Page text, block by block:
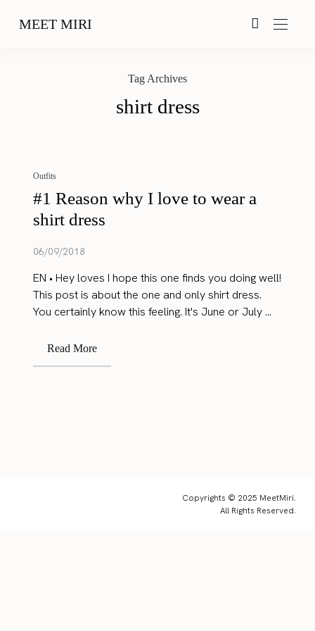
MEET MIRI
Tag Archives
shirt dress
Outfits
#1 Reason why I love to wear a
shirt dress
06/09/2018
EN • Hey loves I hope this one finds you doing well!
This post is about the one and only shirt dress.
You certainly know this feeling. It's June or July ...
Read More
Copyrights © 2025 MeetMiri.
All Rights Reserved.